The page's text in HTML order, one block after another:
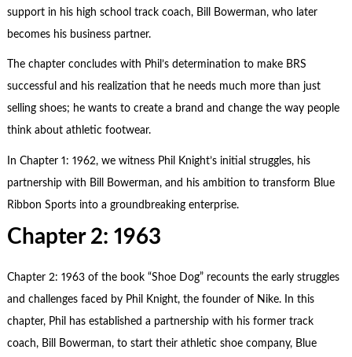
support in his high school track coach, Bill Bowerman, who later
becomes his business partner.
The chapter concludes with Phil’s determination to make BRS
successful and his realization that he needs much more than just
selling shoes; he wants to create a brand and change the way people
think about athletic footwear.
In Chapter 1: 1962, we witness Phil Knight’s initial struggles, his
partnership with Bill Bowerman, and his ambition to transform Blue
Ribbon Sports into a groundbreaking enterprise.
Chapter 2: 1963
Chapter 2: 1963 of the book “Shoe Dog” recounts the early struggles
and challenges faced by Phil Knight, the founder of Nike. In this
chapter, Phil has established a partnership with his former track
coach, Bill Bowerman, to start their athletic shoe company, Blue